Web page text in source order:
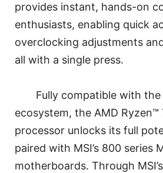
provides instant, hands-on
enthusiasts, enabling quick
overclocking adjustments
all with a single press.
Fully compatible with
ecosystem, the AMD Ryzen™
processor unlocks its full
paired with MSI’s 800 series
motherboards. Through